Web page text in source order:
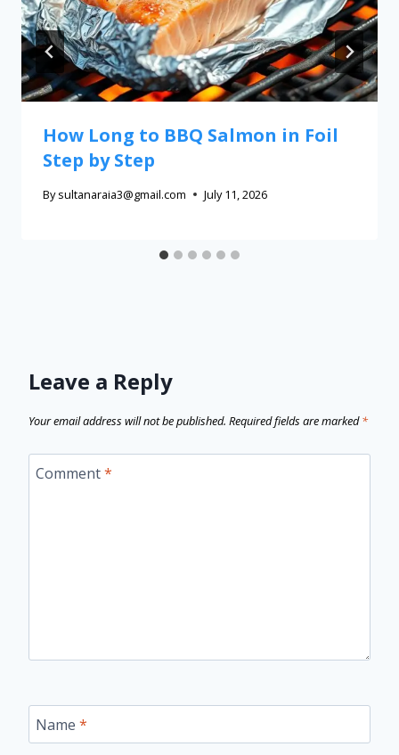
How Long to BBQ Salmon in Foil
Step by Step
By sultanaraia3@gmail.com July 11, 2026
Leave a Reply
Your email address will not be published. Required fields are marked*
Comment*
Name *